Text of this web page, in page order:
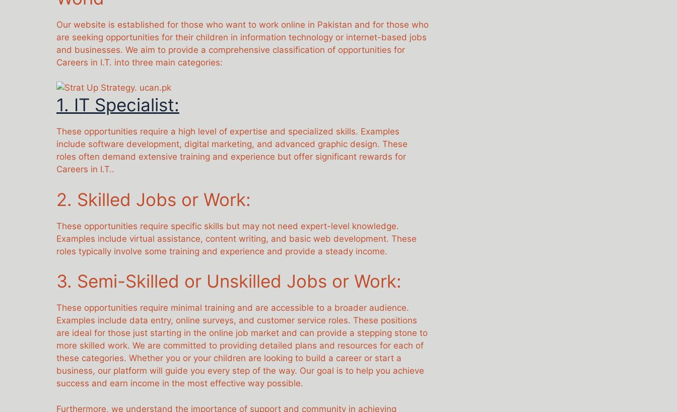
Our website is established for those who want to work online in Pakistan and for those who
are seeking opportunities for their children in information technology or internet-based jobs
and businesses. We aim to provide a comprehensive classification of opportunities for
Careers in I.T. into three main categories:
1. IT Specialist:
These opportunities require a high level of expertise and specialized skills. Examples
include software development, digital marketing, and advanced graphic design. These
roles often demand extensive training and experience but offer significant rewards for
Careers in I.T..
2. Skilled Jobs or Work:
These opportunities require specific skills but may not need expert-level knowledge.
Examples include virtual assistance, content writing, and basic web development. These
roles typically involve some training and experience and provide a steady income.
3. Semi-Skilled or Unskilled Jobs or Work:
These opportunities require minimal training and are accessible to a broader audience.
Examples include data entry, online surveys, and customer service roles. These positions
are ideal for those just starting in the online job market and can provide a stepping stone to
more skilled work. We are committed to providing detailed plans and resources for each of
these categories. Whether you or your children are looking to build a career or start a
business, our platform will guide you every step of the way. Our goal is to help you achieve
success and earn income in the most effective way possible.
Furthermore, we understand the importance of support and community in achieving